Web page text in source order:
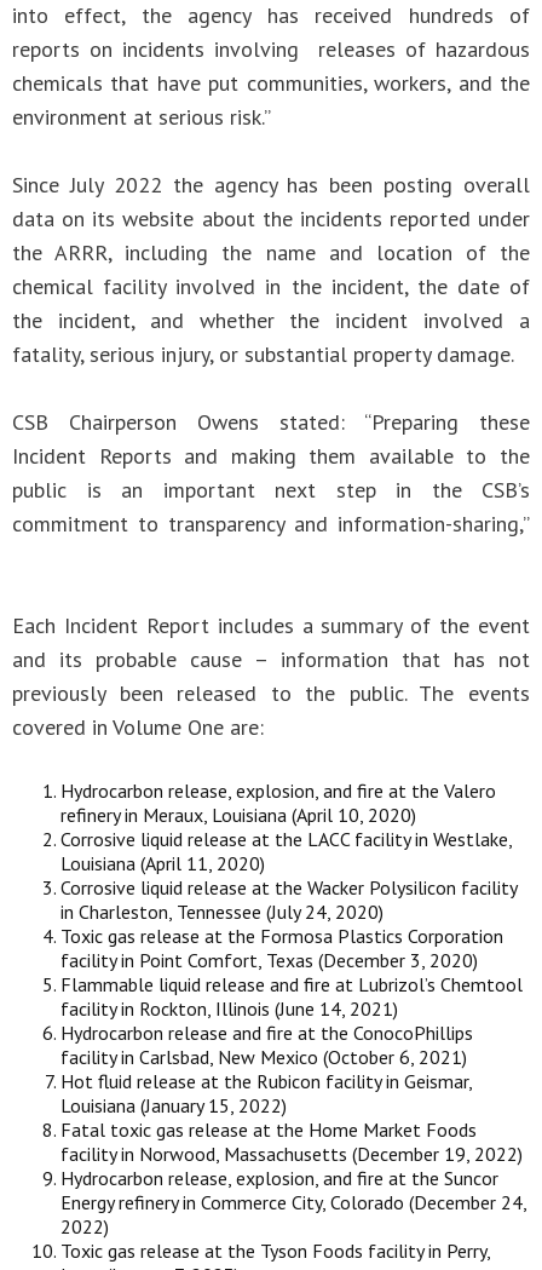
into effect, the agency has received hundreds of
reports on incidents involving releases of hazardous
chemicals that have put communities, workers, and the
environment at serious risk.”
Since July 2022 the agency has been posting overall
data on its website about the incidents reported under
the ARRR, including the name and location of the
chemical facility involved in the incident, the date of
the incident, and whether the incident involved a
fatality, serious injury, or substantial property damage.
CSB Chairperson Owens stated: “Preparing these
Incident Reports and making them available to the
public is an important next step in the CSB’s
commitment to transparency and information-sharing,”
Each Incident Report includes a summary of the event
and its probable cause – information that has not
previously been released to the public. The events
covered in Volume One are:
Hydrocarbon release, explosion, and fire at the Valero
refinery in Meraux, Louisiana (April 10, 2020)
Corrosive liquid release at the LACC facility in Westlake,
Louisiana (April 11, 2020)
Corrosive liquid release at the Wacker Polysilicon facility
in Charleston, Tennessee (July 24, 2020)
Toxic gas release at the Formosa Plastics Corporation
facility in Point Comfort, Texas (December 3, 2020)
Flammable liquid release and fire at Lubrizol’s Chemtool
facility in Rockton, Illinois (June 14, 2021)
Hydrocarbon release and fire at the ConocoPhillips
facility in Carlsbad, New Mexico (October 6, 2021)
Hot fluid release at the Rubicon facility in Geismar,
Louisiana (January 15, 2022)
Fatal toxic gas release at the Home Market Foods
facility in Norwood, Massachusetts (December 19, 2022)
Hydrocarbon release, explosion, and fire at the Suncor
Energy refinery in Commerce City, Colorado (December 24,
2022)
Toxic gas release at the Tyson Foods facility in Perry,